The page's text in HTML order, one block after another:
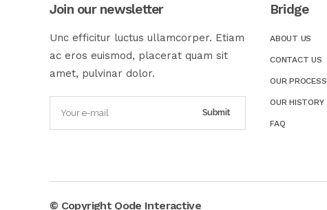
Join our newsletter
Unc efficitur luctus ullamcorper. Etiam
ac eros euismod, placerat quam sit
amet, pulvinar dolor.
Bridge
ABOUT US
CONTACT US
OUR PROCESS
OUR HISTORY
FAQ
© Copyright Qode Interactive